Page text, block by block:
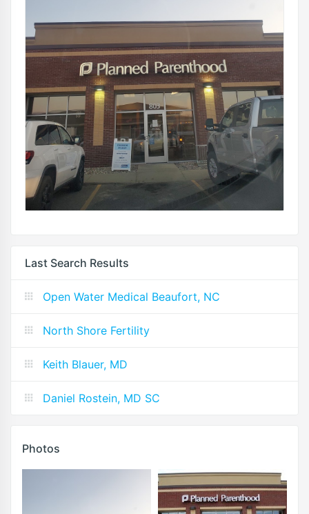
Last Search Results
Open Water Medical Beaufort, NC
North Shore Fertility
Keith Blauer, MD
Daniel Rostein, MD SC
Photos